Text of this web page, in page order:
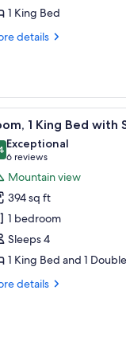
1 King Bed
details
a chair, a TV, and a
9 1 King Bed
out of 10
Exceptional
6 reviews
(6
reviews)
Mountain view
394 sq ft
1 bedroom
Sleeps 4
1 King Bed and 1
details